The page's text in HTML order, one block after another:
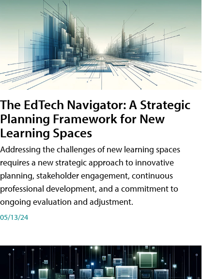
The EdTech Navigator: A Strategic
Planning Framework for New
Learning Spaces
Addressing the challenges of new learning spaces
requires a new strategic approach to innovative
planning, stakeholder engagement, continuous
professional development, and a commitment to
ongoing evaluation and adjustment.
05/13/24